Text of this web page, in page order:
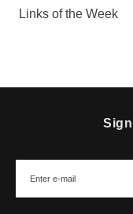
Links of the Week